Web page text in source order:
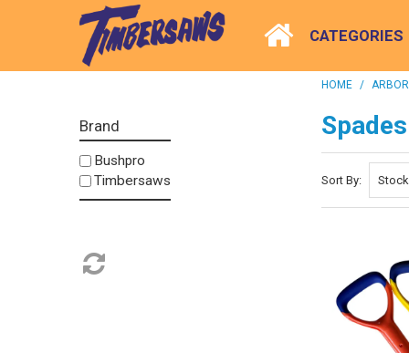
CATEGORIES
HOME /
Brand
Bushpro
Timbersaws
Spades
Sort By: